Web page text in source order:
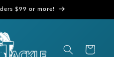
$99 or more!
Cart